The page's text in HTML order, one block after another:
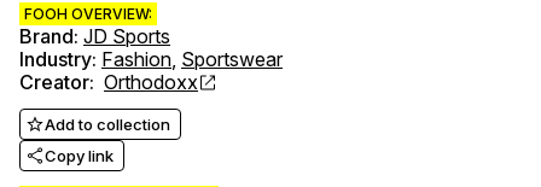
FOOH OVERVIEW:
Brand: JD Sports
Industry: Fashion, Sportswear
Creator: Orthodoxx
Add to collection
Copy link